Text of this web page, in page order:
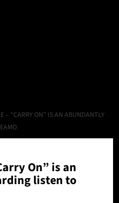
– “CARRY ON” IS AN ABUNDANTLY
On” is an
listen to